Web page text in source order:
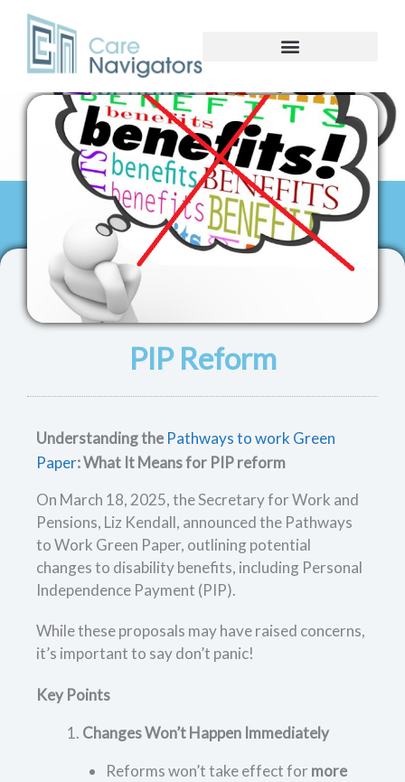
PIP Reform
Understanding the Pathways to work Green
Paper: What It Means for PIP reform
On March 18, 2025, the Secretary for Work and
Pensions, Liz Kendall, announced the Pathways
to Work Green Paper, outlining potential
changes to disability benefits, including Personal
Independence Payment (PIP).
While these proposals may have raised concerns,
it’s important to say don’t panic!
Key Points
Changes Won’t Happen Immediately
Reforms won’t take effect for more